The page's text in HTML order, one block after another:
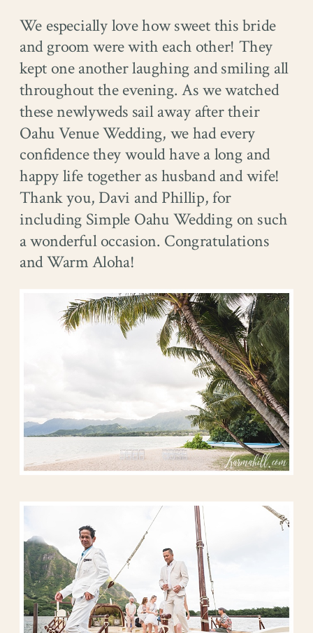
We especially love how sweet this bride
and groom were with each other! They
kept one another laughing and smiling all
throughout the evening. As we watched
these newlyweds sail away after their
Oahu Venue Wedding, we had every
confidence they would have a long and
happy life together as husband and wife!
Thank you, Davi and Phillip, for
including Simple Oahu Wedding on such
a wonderful occasion. Congratulations
and Warm Aloha!